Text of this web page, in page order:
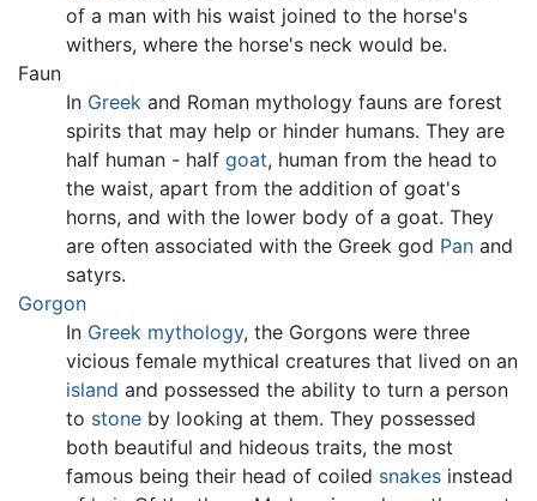
of a man with his waist joined to the horse's
withers, where the horse's neck would be.
Faun
In Greek and Roman mythology fauns are forest
spirits that may help or hinder humans. They are
half human - half goat, human from the head to
the waist, apart from the addition of goat's
horns, and with the lower body of a goat. They
are often associated with the Greek god Pan and
satyrs.
Gorgon
In Greek mythology, the Gorgons were three
vicious female mythical creatures that lived on an
island and possessed the ability to turn a person
to stone by looking at them. They possessed
both beautiful and hideous traits, the most
famous being their head of coiled snakes instead